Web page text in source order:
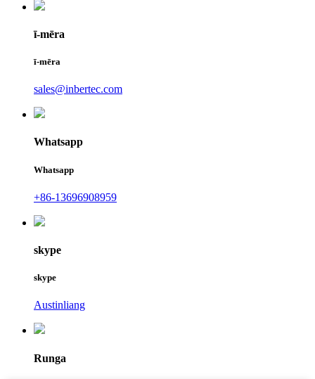
ī-mēra
ī-mēra
sales@inbertec.com
Whatsapp
Whatsapp
+86-13696908959
skype
skype
Austinliang
Runga